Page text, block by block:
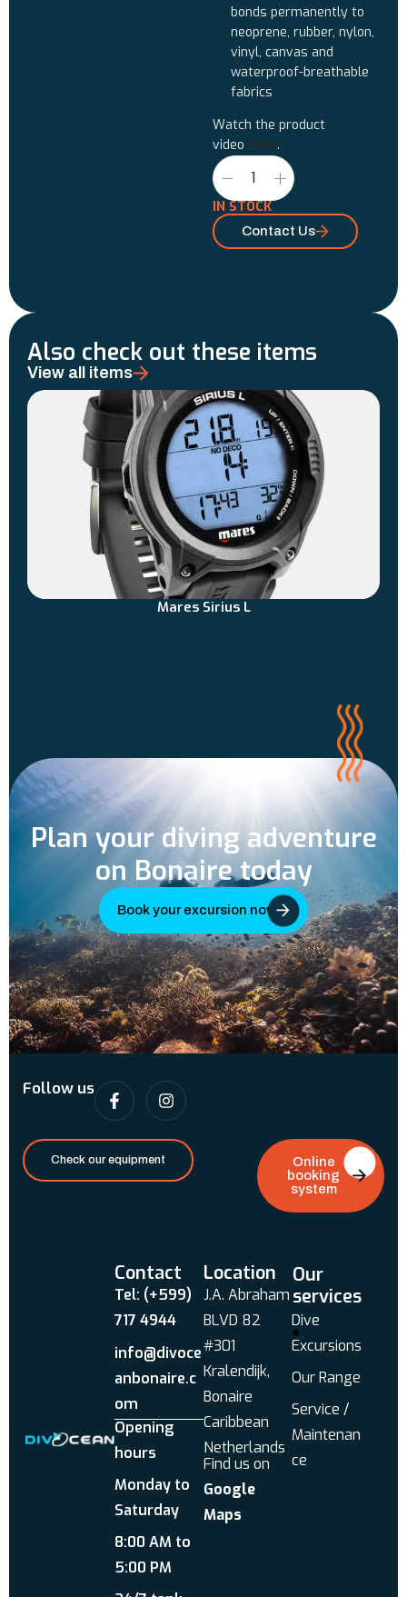
bonds permanently to
neoprene, rubber, nylon,
vinyl, canvas and
waterproof-breathable
fabrics
Watch the product
video here.
IN STOCK
Contact Us
Also check out these items
View all items
Mares Sirius L
Plan your diving adventure
on Bonaire today
Book your excursion now
Follow us
Check our equipment
Online
booking
system
Contact
Tel: (+599)
717 4944
info@divoce
anbonaire.c
om
Opening
hours
Monday to
Saturday
8:00 AM to
5:00 PM
Location
J.A. Abraham
BLVD 82
#301
Kralendijk,
Bonaire
Caribbean
Netherlands
Find us on
Google
Maps
Our
services
Dive
Excursions
Our Range
Service /
Maintenan
ce